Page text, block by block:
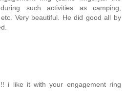
such activities as camping,
Very beautiful. He did good all by
i like it with your engagement ring